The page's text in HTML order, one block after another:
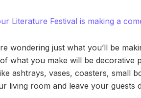
Literature Festival is making a
wondering just what you’ll be
what you make will be
ashtrays, vases, coasters, small
living room and leave your guests